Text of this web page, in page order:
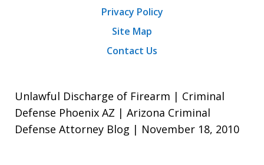
Privacy Policy
Site Map
Contact Us
Unlawful Discharge of Firearm | Criminal
Defense Phoenix AZ | Arizona Criminal
Defense Attorney Blog | November 18, 2010